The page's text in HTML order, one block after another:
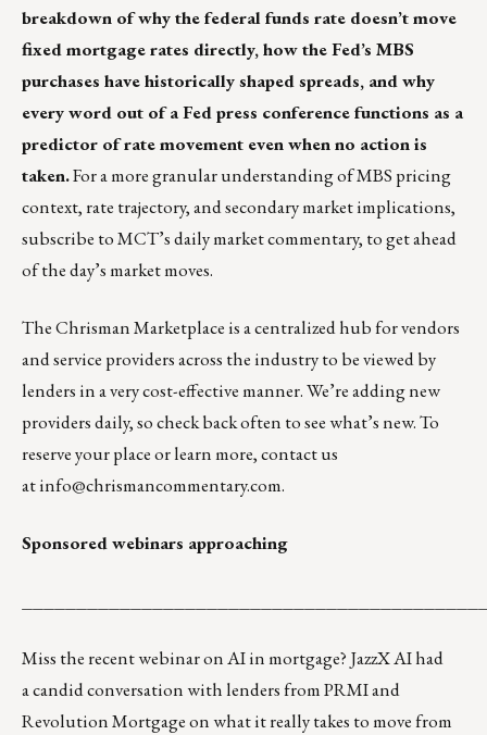
breakdown of why the federal funds rate doesn’t move
fixed mortgage rates directly, how the Fed’s MBS
purchases have historically shaped spreads, and why
every word out of a Fed press conference functions as a
predictor of rate movement even when no action is
taken.For a more granular understanding of MBS pricing
context, rate trajectory, and secondary market implications,
subscribe toMCT’s daily market commentary, to get ahead
of the day’s market moves.
TheChrisman Marketplaceis a centralized hub for vendors
and service providers across the industry to be viewed by
lenders in a very cost-effective manner. We’re adding new
providers daily, so check back often to see what’s new. To
reserve your place or learn more, contact us
atinfo@chrismancommentary.com.
Sponsored webinars approaching
Miss the recent webinar on AI in mortgage? JazzX AI had
acandid conversationwith lenders from PRMI and
Revolution Mortgage on what it really takes to move from